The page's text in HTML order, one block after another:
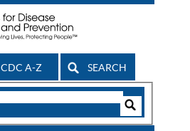
CDC A-Z SEARCH